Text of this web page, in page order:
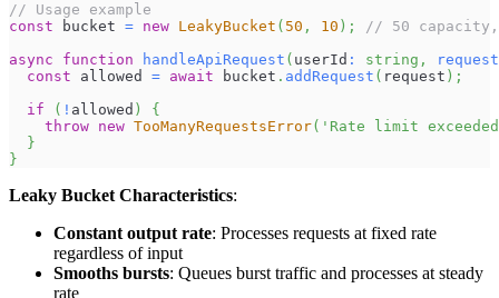
// Usage example
const bucket = new LeakyBucket ( 50 , 10 ) ;
// 50
async
function handleApiRequest ( userId : string ,
request
const allowed = await bucket . addRequest ( request ) ;
if
( ! allowed )
{
throw new TooManyRequestsError( 'Rate limit
}
}
Leaky Bucket Characteristics:
Constant output rate: Processes requests at fixed rate
regardless of input
Smooths bursts: Queues burst traffic and processes at steady
rate